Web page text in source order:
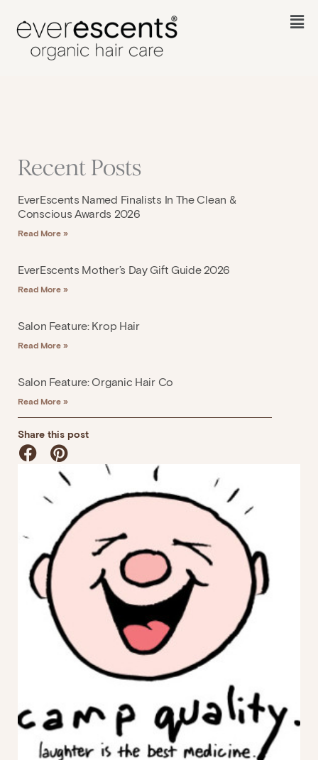
content
Recent Posts
EverEscents Named Finalists In The Clean &
Conscious Awards 2026
Read More »
EverEscents Mother’s Day Gift Guide 2026
Read More »
Salon Feature: Krop Hair
Read More »
Salon Feature: Organic Hair Co
Read More »
Share this post